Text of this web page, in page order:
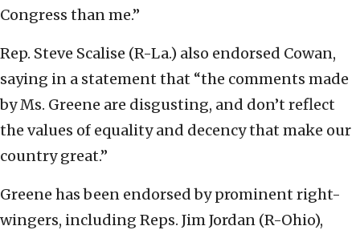
Congress than me.”
Rep. Steve Scalise (R-La.) also endorsed Cowan,
saying in a statement that “the comments made
by Ms. Greene are disgusting, and don’t reflect
the values of equality and decency that make our
country great.”
Greene has been endorsed by prominent right-
wingers, including Reps. Jim Jordan (R-Ohio),